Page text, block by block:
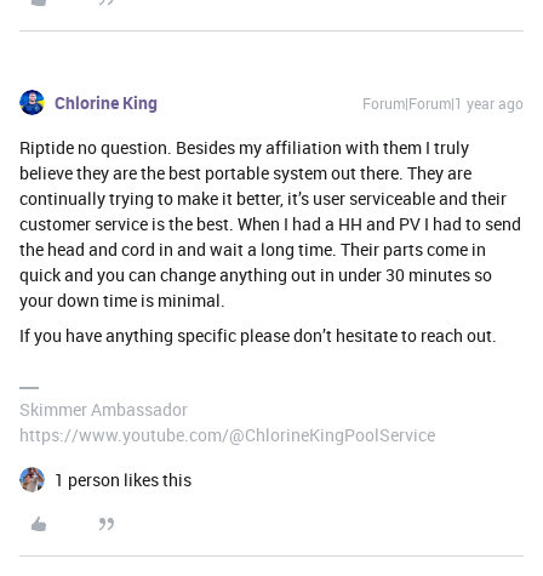
Chlorine King Forum|Forum|1 year ago
Riptide no question. Besides my affiliation with them I truly
believe they are the best portable system out there. They are
continually trying to make it better, it’s user serviceable and their
customer service is the best. When I had a HH and PV I had to send
the head and cord in and wait a long time. Their parts come in
quick and you can change anything out in under 30 minutes so
your down time is minimal.
If you have anything specific please don’t hesitate to reach out.
Skimmer Ambassador
https://www.youtube.com/@ChlorineKingPoolService
1 person likes this